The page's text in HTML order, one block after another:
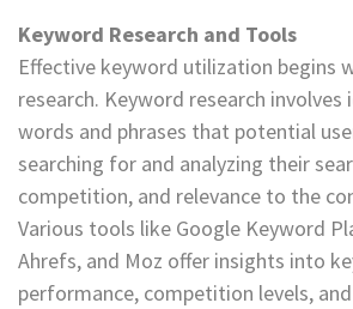
Keyword Research and Tools
Effective keyword utilization begins
research. Keyword research
words and phrases that potential
searching for and analyzing their
competition, and relevance to the
Various tools like Google Keyword
Ahrefs, and Moz offer insights into
performance, competition levels,